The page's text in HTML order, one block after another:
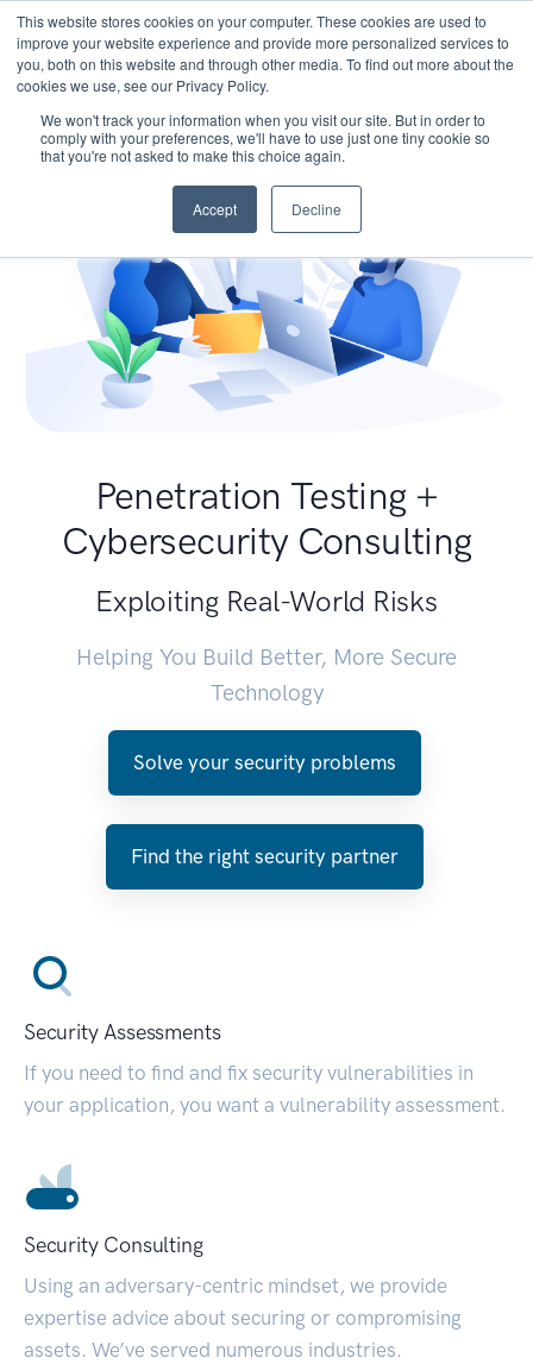
This website stores cookies on your computer. These cookies are used to
improve your website experience and provide more personalized services to
you, both on this website and through other media. To find out more about the
cookies we use, see our Privacy Policy.
We won't track your information when you visit our site. But in order to
comply with your preferences, we'll have to use just one tiny cookie so
that you're not asked to make this choice again.
Accept Decline
Penetration Testing +
Cybersecurity Consulting
Exploiting Real-World Risks
Helping You Build Better, More Secure
Technology
Solve your security problems
Find the right security partner
Security Assessments
If you need to find and fix security vulnerabilities in
your application, you want a vulnerability assessment.
Security Consulting
Using an adversary-centric mindset, we provide
expertise advice about securing or compromising
assets. We’ve served numerous industries.